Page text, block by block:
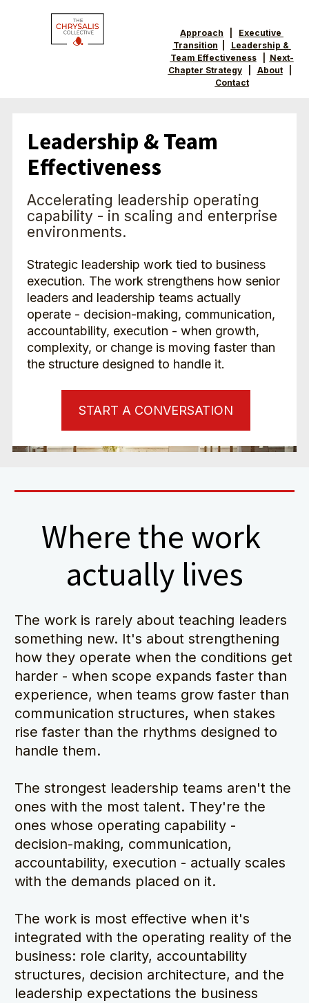
Approach
Executive
Transition
Leadership &
Team Effectiveness
   |
Next-
Chapter Strategy
   |
About
Contact
Leadership & Team
Effectiveness
Accelerating leadership operating
capability - in scaling and enterprise
environments.
Strategic leadership work tied to business
execution. The work strengthens how senior
leaders and leadership teams actually
operate - decision-making, communication,
accountability, execution - when growth,
complexity, or change is moving faster than
the structure designed to handle it.
START A CONVERSATION
Where the work
actually lives
The work is rarely about teaching leaders
something new. It's about strengthening
how they operate when the conditions get
harder - when scope expands faster than
experience, when teams grow faster than
communication structures, when stakes
rise faster than the rhythms designed to
handle them.
The strongest leadership teams aren't the
ones with the most talent. They're the
ones whose operating capability -
decision-making, communication,
accountability, execution - actually scales
with the demands placed on it.
The work is most effective when it's
integrated with the operating reality of the
business: role clarity, accountability
structures, decision architecture, and the
leadership expectations the business